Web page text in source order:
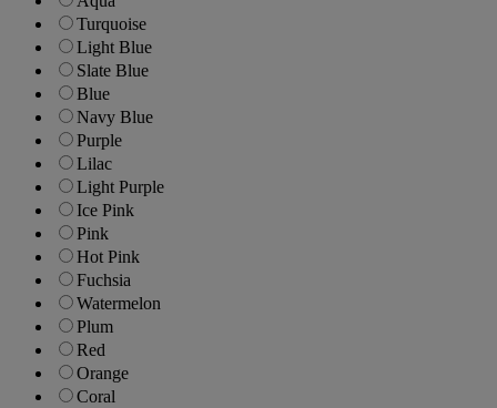
Turquoise
Light Blue
Slate Blue
Blue
Navy Blue
Purple
Lilac
Light Purple
Ice Pink
Pink
Hot Pink
Fuchsia
Watermelon
Plum
Red
Orange
Coral